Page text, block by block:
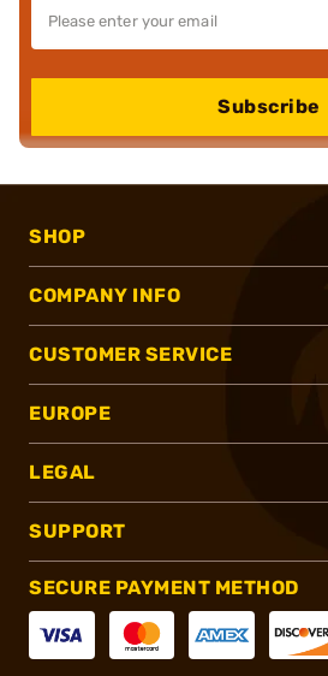
Subscribe
SHOP
COMPANY INFO
CUSTOMER SERVICE
EUROPE
LEGAL
SUPPORT
SECURE PAYMENT METHOD